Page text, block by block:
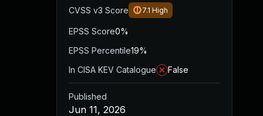
CVSS v3 Score 7.1 High
EPSS Score0%
EPSS Percentile19%
In CISA KEV Catalogue
False
Published
Jun 11, 2026